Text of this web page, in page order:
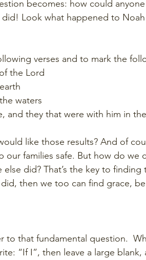
becomes: how could
Look what happened to Noah
verses and to mark the
the Lord
waters
and they that were with him in
like those results? And of
our families safe. But how do we
did? That’s the key to
then we too can find grace,
that fundamental question.
“If I”, then leave a large